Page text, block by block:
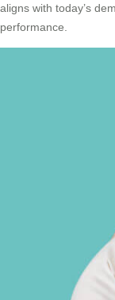
aligns with today’s
performance.